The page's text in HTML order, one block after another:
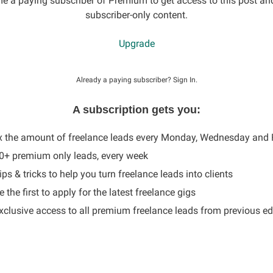
subscriber-only content.
Upgrade
Already a paying subscriber? Sign In.
A subscription gets you:
the amount of freelance leads every Monday, Wednesday and
premium only leads, every week
& tricks to help you turn freelance leads into clients
the first to apply for the latest freelance gigs
access to all premium freelance leads from previous